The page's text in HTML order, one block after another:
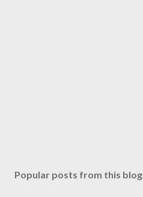
Popular posts from this blog